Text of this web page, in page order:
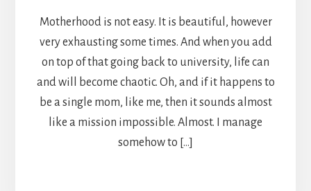
Motherhood is not easy. It is beautiful, however
very exhausting some times. And when you add
on top of that going back to university, life can
and will become chaotic. Oh, and if it happens to
be a single mom, like me, then it sounds almost
like a mission impossible. Almost. I manage
somehow to […]